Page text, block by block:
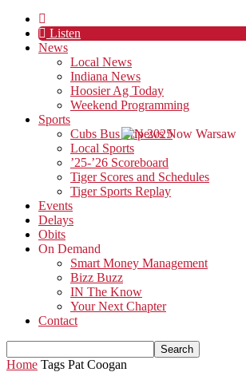
Listen
News
Local News
Indiana News
Hoosier Ag Today
Weekend Programming
Sports
Cubs Bus Trip 2025
Local Sports
’25-’26 Scoreboard
Tiger Scores and Schedules
Tiger Sports Replay
Events
Delays
Obits
On Demand
Smart Money Management
Bizz Buzz
IN The Know
Your Next Chapter
Contact
Home Tags Pat Coogan